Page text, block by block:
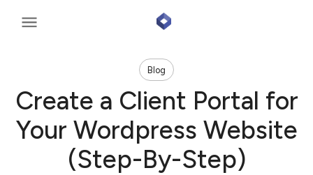
Blog
Create a Client Portal for
Your Wordpress Website
(Step-By-Step)